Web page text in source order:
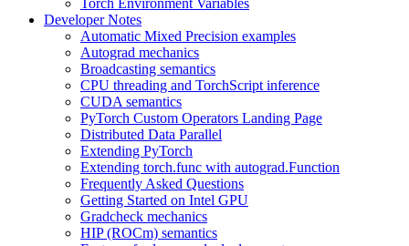
Torch Environment Variables
Developer Notes
Automatic Mixed Precision examples
Autograd mechanics
Broadcasting semantics
CPU threading and TorchScript inference
CUDA semantics
PyTorch Custom Operators Landing Page
Distributed Data Parallel
Extending PyTorch
Extending torch.func with autograd.Function
Frequently Asked Questions
Getting Started on Intel GPU
Gradcheck mechanics
HIP (ROCm) semantics